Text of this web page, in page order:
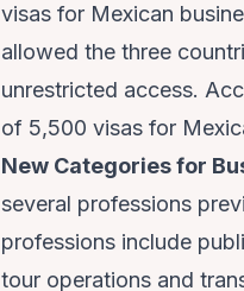
visas for Mexican
allowed the three
unrestricted access.
of 5,500 visas for
New Categories for
several professions
professions include
tour operations and